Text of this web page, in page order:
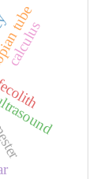
tube
calculus